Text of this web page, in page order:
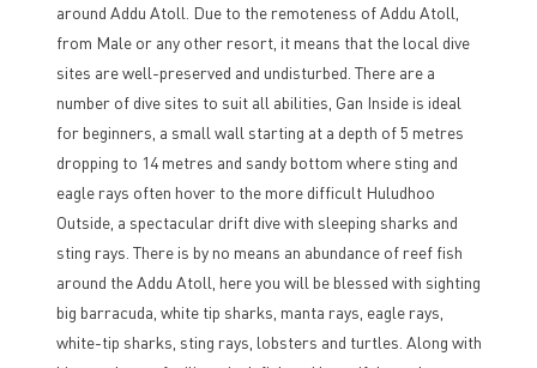
around Addu Atoll. Due to the remoteness of Addu Atoll,
from Male or any other resort, it means that the local dive
sites are well-preserved and undisturbed. There are a
number of dive sites to suit all abilities, Gan Inside is ideal
for beginners, a small wall starting at a depth of 5 metres
dropping to 14 metres and sandy bottom where sting and
eagle rays often hover to the more difficult Huludhoo
Outside, a spectacular drift dive with sleeping sharks and
sting rays. There is by no means an abundance of reef fish
around the Addu Atoll, here you will be blessed with sighting
big barracuda, white tip sharks, manta rays, eagle rays,
white-tip sharks, sting rays, lobsters and turtles. Along with